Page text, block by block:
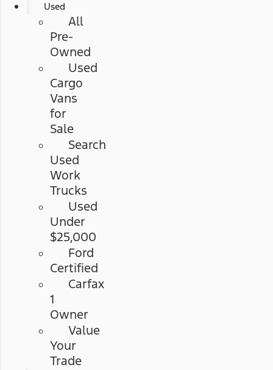
Used
All
Pre-
Owned
Used
Cargo
Vans
for
Sale
Search
Used
Work
Trucks
Used
Under
$25,000
Ford
Certified
Carfax
1
Owner
Value
Your
Trade